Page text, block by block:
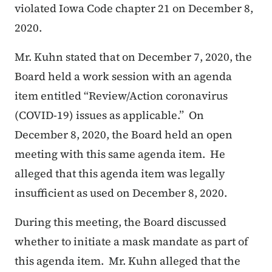
violated Iowa Code chapter 21 on December 8,
2020.
Mr. Kuhn stated that on December 7, 2020, the
Board held a work session with an agenda
item entitled “Review/Action coronavirus
(COVID-19) issues as applicable.” On
December 8, 2020, the Board held an open
meeting with this same agenda item. He
alleged that this agenda item was legally
insufficient as used on December 8, 2020.
During this meeting, the Board discussed
whether to initiate a mask mandate as part of
this agenda item. Mr. Kuhn alleged that the